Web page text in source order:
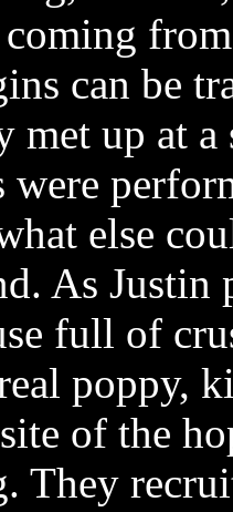
coming
can be
met up at
were
else
As
full of
poppy,
of the
They